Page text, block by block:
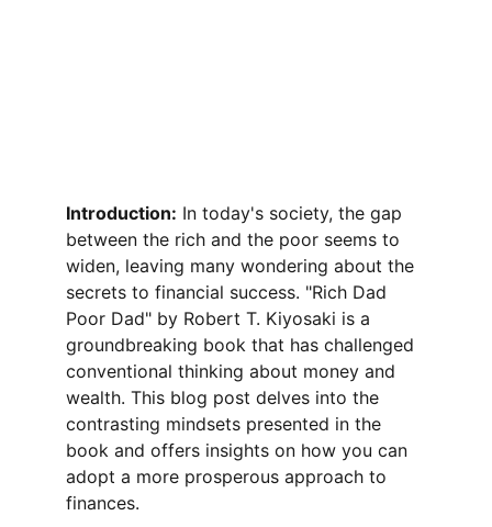
Introduction: In today's society, the gap
between the rich and the poor seems to
widen, leaving many wondering about the
secrets to financial success. "Rich Dad
Poor Dad" by Robert T. Kiyosaki is a
groundbreaking book that has challenged
conventional thinking about money and
wealth. This blog post delves into the
contrasting mindsets presented in the
book and offers insights on how you can
adopt a more prosperous approach to
finances.